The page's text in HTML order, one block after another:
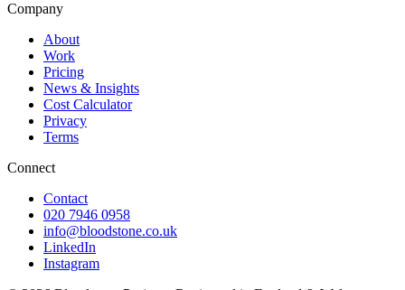
Company
About
Work
Pricing
News & Insights
Cost Calculator
Privacy
Terms
Connect
Contact
020 7946 0958
info@bloodstone.co.uk
LinkedIn
Instagram